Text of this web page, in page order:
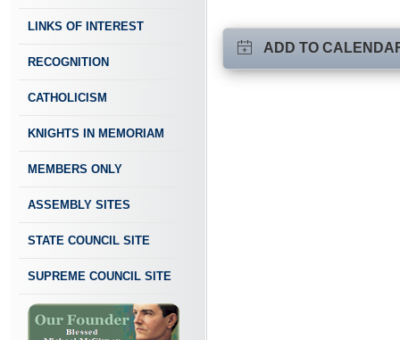
LINKS OF INTEREST
RECOGNITION
CATHOLICISM
KNIGHTS IN MEMORIAM
MEMBERS ONLY
ASSEMBLY SITES
STATE COUNCIL SITE
SUPREME COUNCIL SITE
ADD TO